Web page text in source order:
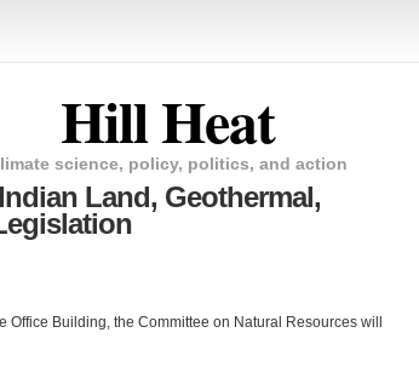
Hill Heat
science, policy, politics, and action
Land, Geothermal,
Building, the Committee on Natural Resources will